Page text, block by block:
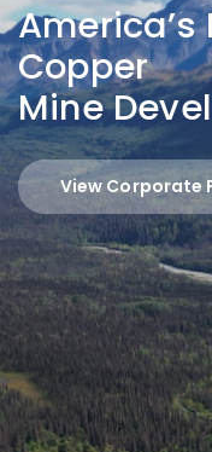
Copper
Mine
View Corporate